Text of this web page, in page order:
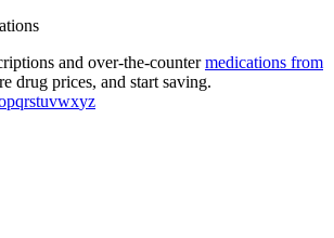
and over-the-countermedications from
drug prices, and start saving.
pqrstuvwxyz